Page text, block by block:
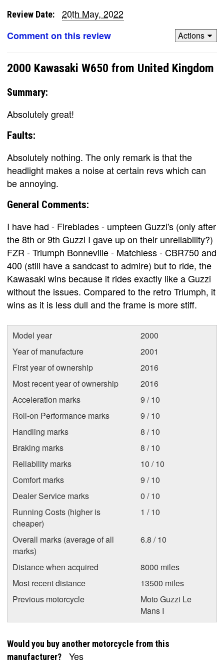
Review Date:
20th May, 2022
Comment on this review
Actions
2000 Kawasaki W650 from United Kingdom
Summary:
Absolutely great!
Faults:
Absolutely nothing. The only remark is that the
headlight makes a noise at certain revs which can
be annoying.
General Comments:
I have had - Fireblades - umpteen Guzzi's (only after
the 8th or 9th Guzzi I gave up on their unreliability?)
FZR - Triumph Bonneville - Matchless - CBR750 and
400 (still have a sandcast to admire) but to ride, the
Kawasaki wins because it rides exactly like a Guzzi
without the issues. Compared to the retro Triumph, it
wins as it is less dull and the frame is more stiff.
Model year
2000
Year of manufacture
2001
First year of ownership
2016
Most recent year of ownership
2016
Acceleration marks
9 / 10
Roll-on Performance marks
9 / 10
Handling marks
8 / 10
Braking marks
8 / 10
Reliability marks
10 / 10
Comfort marks
9 / 10
Dealer Service marks
0 / 10
Running Costs (higher is
cheaper)
1 / 10
Overall marks (average of all
marks)
6.8 / 10
Distance when acquired
8000 miles
Most recent distance
13500 miles
Previous motorcycle
Moto Guzzi Le
Mans I
Would you buy another motorcycle from this
manufacturer?
Yes